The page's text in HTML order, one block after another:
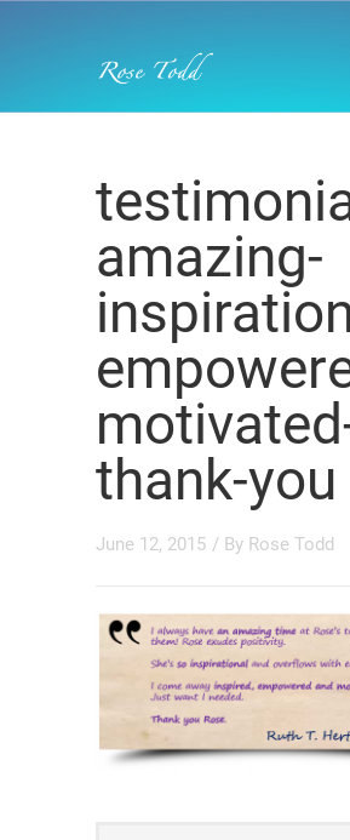
amazing-
thank-you
June 12, 2015 / By Rose Todd